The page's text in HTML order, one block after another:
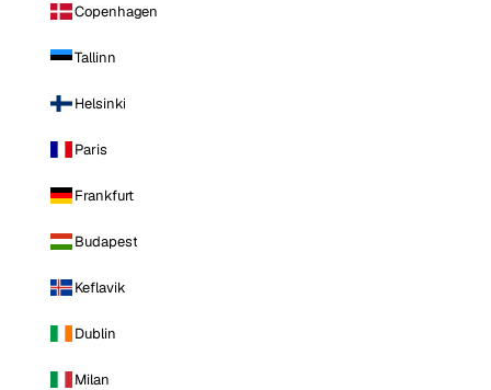
Copenhagen
Tallinn
Helsinki
Paris
Frankfurt
Budapest
Keflavik
Dublin
Milan